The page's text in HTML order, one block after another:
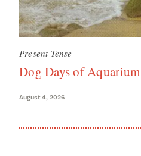
Present Tense
Dog Days of
August 4, 2026